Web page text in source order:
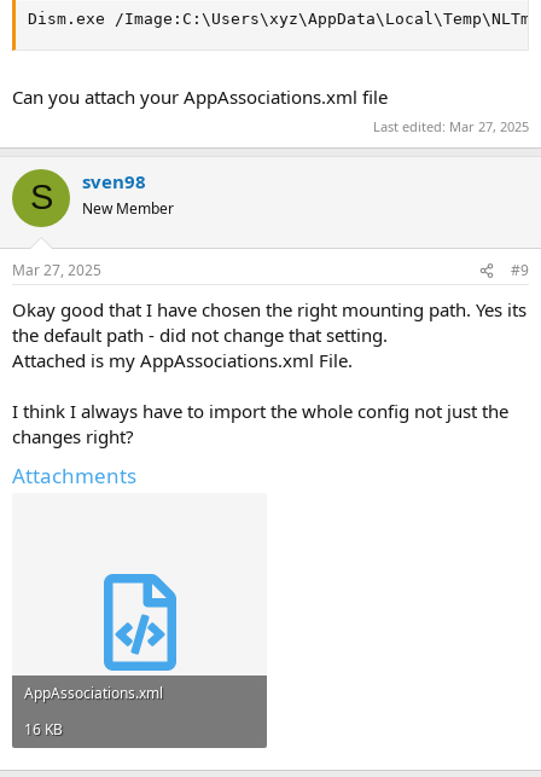
Dism.exe /
Can you attach your AppAssociations.xml file
Last edited: Mar 27, 2025
S sven98
New Member
Mar 27, 2025 #9
Okay good that I have chosen the right mounting path. Yes its
the default path - did not change that setting.
Attached is my AppAssociations.xml File.
I think I always have to import the whole config not just the
changes right?
Attachments
AppAssociations.xml
16 KB